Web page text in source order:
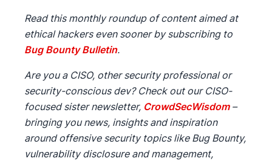
Read this monthly roundup of content aimed at
ethical hackers even sooner by subscribing to
Bug Bounty Bulletin.
Are you a CISO, other security professional or
security-conscious dev? Check out our CISO-
focused sister newsletter, CrowdSecWisdom–
bringing you news, insights and inspiration
around offensive security topics like Bug Bounty,
vulnerability disclosure and management,